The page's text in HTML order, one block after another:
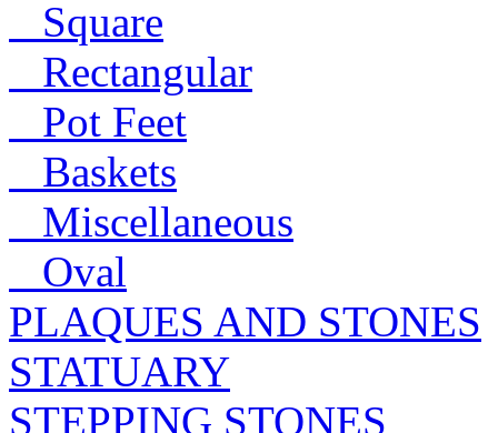
Square
Rectangular
Pot Feet
Baskets
Miscellaneous
Oval
PLAQUES AND STONES
STATUARY
STEPPING STONES